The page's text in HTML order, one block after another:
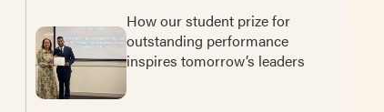
How our student prize for
outstanding performance
inspires tomorrow’s leaders